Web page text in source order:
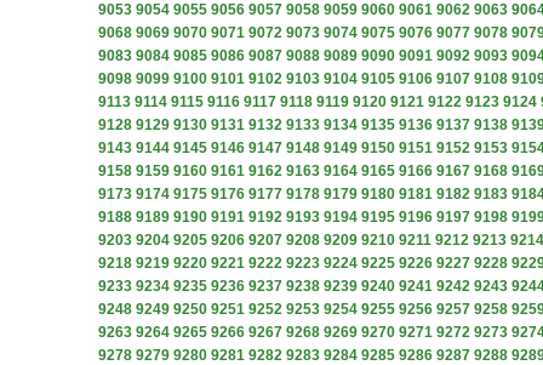
9053 9054 9055 9056 9057 9058 9059 9060 9061 9062 9063
9068 9069 9070 9071 9072 9073 9074 9075 9076 9077 9078
9083 9084 9085 9086 9087 9088 9089 9090 9091 9092 9093
9098 9099 9100 9101 9102 9103 9104 9105 9106 9107 9108
9113 9114 9115 9116 9117 9118 9119 9120 9121 9122 9123 9124
9128 9129 9130 9131 9132 9133 9134 9135 9136 9137 9138
9143 9144 9145 9146 9147 9148 9149 9150 9151 9152 9153
9158 9159 9160 9161 9162 9163 9164 9165 9166 9167 9168
9173 9174 9175 9176 9177 9178 9179 9180 9181 9182 9183
9188 9189 9190 9191 9192 9193 9194 9195 9196 9197 9198
9203 9204 9205 9206 9207 9208 9209 9210 9211 9212 9213 9214
9218 9219 9220 9221 9222 9223 9224 9225 9226 9227 9228
9233 9234 9235 9236 9237 9238 9239 9240 9241 9242 9243
9248 9249 9250 9251 9252 9253 9254 9255 9256 9257 9258
9263 9264 9265 9266 9267 9268 9269 9270 9271 9272 9273
9278 9279 9280 9281 9282 9283 9284 9285 9286 9287 9288